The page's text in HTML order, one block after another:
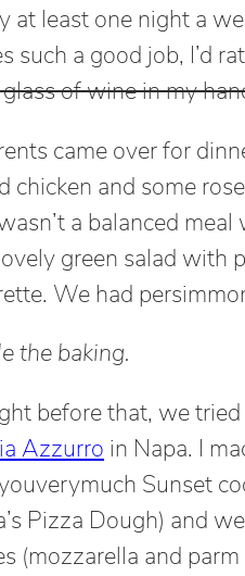
at least one night a
such a good job, I’d
of wine in my
came over for
chicken and some
a balanced
green salad with
We had
the baking.
before that, we
Azzurro in Napa. I
Sunset
Pizza Dough) and
(mozzarella and